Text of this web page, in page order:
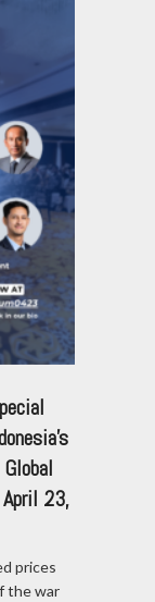
23,
prices
the war